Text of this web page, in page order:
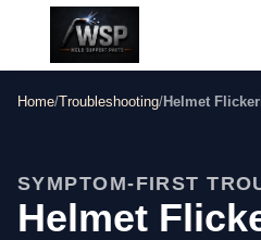
Home/Troubleshooting/Helmet
SYMPTOM-FIRST
Helmet